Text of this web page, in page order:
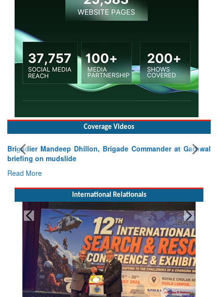
Coverage Videos
Brigadier Mandeep Dhillon, Brigade Commander at Garhwal
briefing on mudslide
Read More
International Relationals